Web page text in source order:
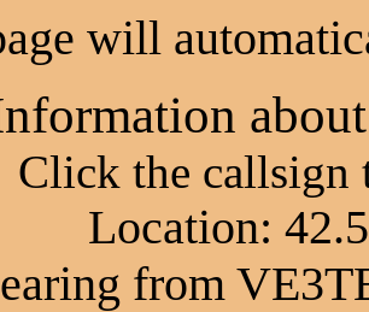
will
Click the callsign
Location:
from